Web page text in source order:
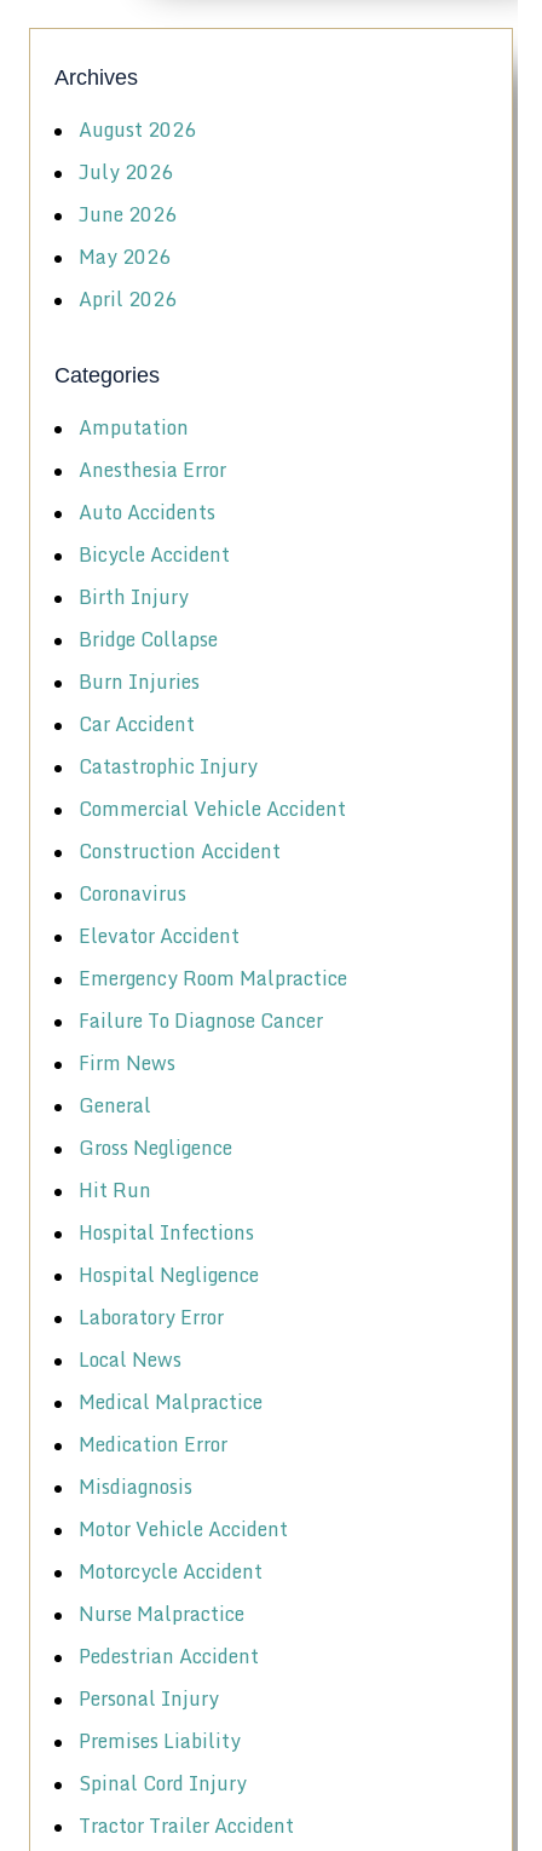
Archives
August 2026
July 2026
June 2026
May 2026
April 2026
Categories
Amputation
Anesthesia Error
Auto Accidents
Bicycle Accident
Birth Injury
Bridge Collapse
Burn Injuries
Car Accident
Catastrophic Injury
Commercial Vehicle Accident
Construction Accident
Coronavirus
Elevator Accident
Emergency Room Malpractice
Failure To Diagnose Cancer
Firm News
General
Gross Negligence
Hit Run
Hospital Infections
Hospital Negligence
Laboratory Error
Local News
Medical Malpractice
Medication Error
Misdiagnosis
Motor Vehicle Accident
Motorcycle Accident
Nurse Malpractice
Pedestrian Accident
Personal Injury
Premises Liability
Spinal Cord Injury
Tractor Trailer Accident